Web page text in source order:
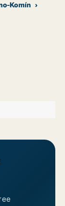
Komín